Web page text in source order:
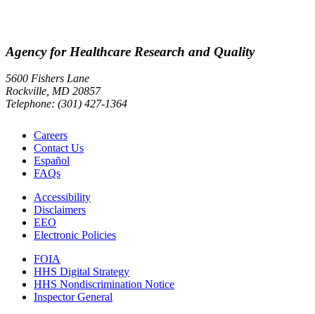
Agency for Healthcare Research and Quality
5600 Fishers Lane
Rockville, MD 20857
Telephone: (301) 427-1364
Careers
Contact Us
Español
FAQs
Accessibility
Disclaimers
EEO
Electronic Policies
FOIA
HHS Digital Strategy
HHS Nondiscrimination Notice
Inspector General